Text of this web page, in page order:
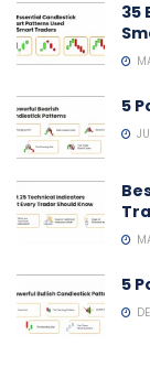
35
5
5